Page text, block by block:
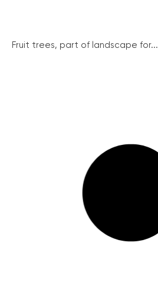
Fruit trees, part of landscape for...